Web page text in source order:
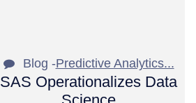
Blog -Predictive Analytics...
SAS Operationalizes Data